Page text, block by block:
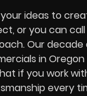
ideas to
or you can
Our
in Oregon
if you work
every